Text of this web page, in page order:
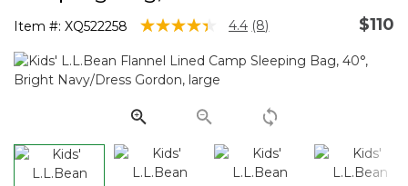
Item #: XQ522258 4.6 out of 5 Customer Rating
4.4 Read
Reviews.
link.
(8) $110